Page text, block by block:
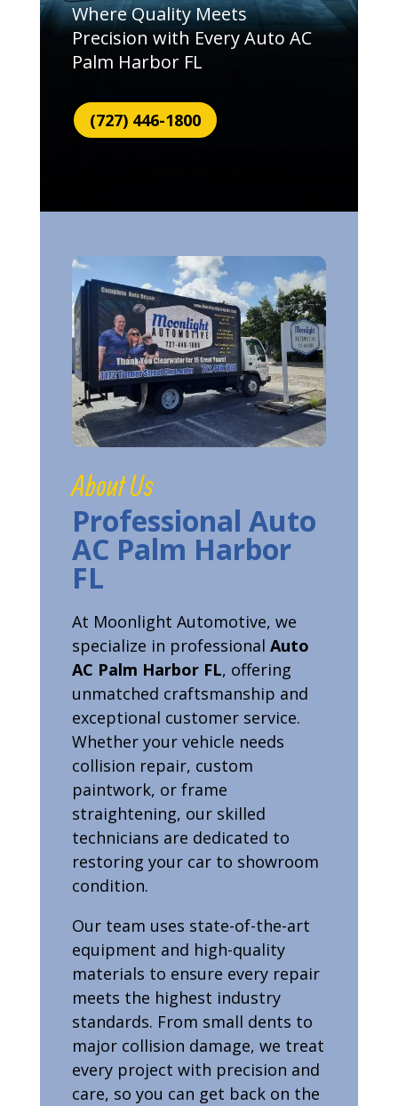
Where Quality Meets
Precision with Every Auto AC
Palm Harbor FL
(727) 446-1800
About Us
Professional Auto
AC Palm Harbor
FL
At Moonlight Automotive, we
specialize in professional Auto
AC Palm Harbor FL, offering
unmatched craftsmanship and
exceptional customer service.
Whether your vehicle needs
collision repair, custom
paintwork, or frame
straightening, our skilled
technicians are dedicated to
restoring your car to showroom
condition.
Our team uses state-of-the-art
equipment and high-quality
materials to ensure every repair
meets the highest industry
standards. From small dents to
major collision damage, we treat
every project with precision and
care, so you can get back on the